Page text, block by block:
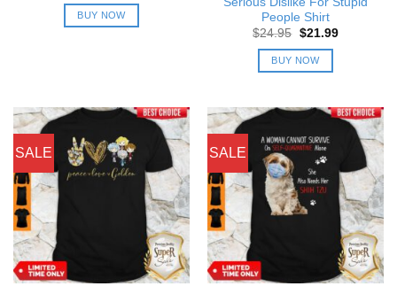
was:
$24.95.
BUY NOW
People Shirt
$24.95 Original
was:
$24.95.
$21.99Current
BUY NOW
SALE SALE